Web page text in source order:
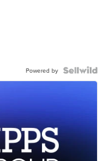
Powered by